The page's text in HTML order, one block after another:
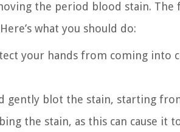
the period blood stain. The
what you should do:
your hands from coming into
gently blot the stain, starting
the stain, as this can cause it